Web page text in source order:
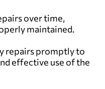
over time,
maintained.
repairs promptly to
effective use of the